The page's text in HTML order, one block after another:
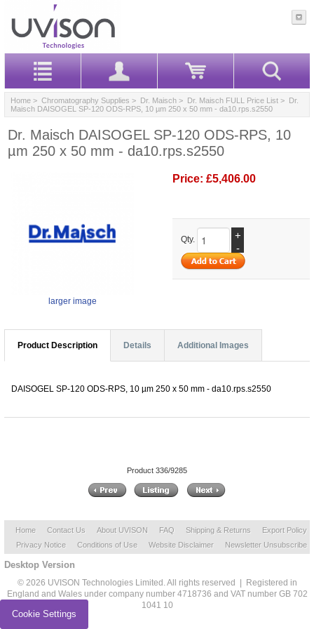
Home > Chromatography Supplies > Dr. Maisch > Dr. Maisch FULL Price List > Dr.
Maisch DAISOGEL SP-120 ODS-RPS, 10 µm 250 x 50 mm - da10.rps.s2550
Dr. Maisch DAISOGEL SP-120 ODS-RPS, 10
µm 250 x 50 mm - da10.rps.s2550
larger image
Price: £5,406.00
Qty.
+
-
Product Description Details Additional Images
DAISOGEL SP-120 ODS-RPS, 10 µm 250 x 50 mm - da10.rps.s2550
Product 336/9285
Home Contact Us About UVISON FAQ Shipping & Returns
Export Policy
Privacy Notice
Conditions of Use Website Disclaimer Newsletter Unsubscribe
Desktop Version
© 2026 UVISON Technologies Limited. All rights reserved | Registered in
England and Wales under company number 4718736 and VAT number GB 702
1041 10
Cookie Settings